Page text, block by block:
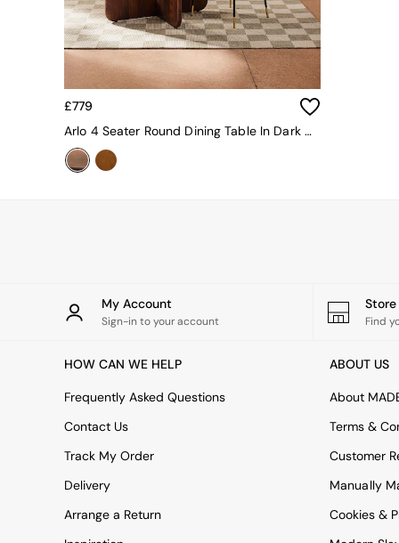
Accent & Armchairs
2 Seater Sofas
3 Seater Sofas
4 Seater Sofas
Corner Sofas
Sofa Beds
Footstools
The Haru Range
Uphostered Sofas
Velvet Sofas
Alec
Scott
Turin
Harlow
Holloway
All Swatches
New In Furniture
Buy 2 Save 10%
Accent Chairs
£779
Arlo 4 Seater Round Dining Table In Dark Mango Wood
My Account
Sign-in to your account Find
HOW CAN WE HELP
Frequently Asked Questions
Contact Us
Track My Order
Delivery
Arrange a Return
ABOUT US
About
Terms &
Customer
Manually
Cookies &